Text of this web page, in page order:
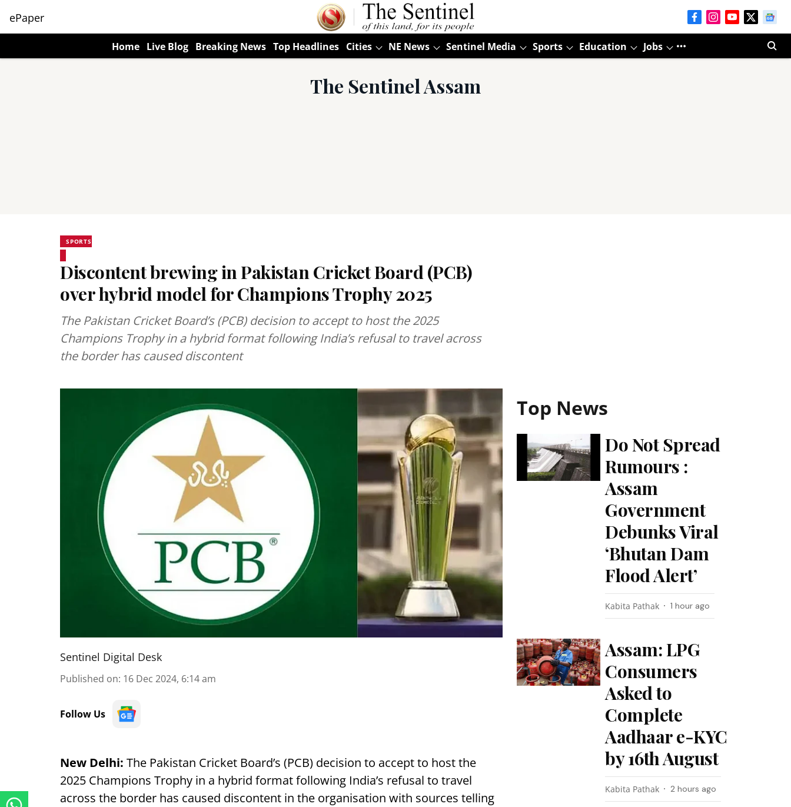
ePaper
Home Live Blog Breaking News Top Headlines Cities NE News Sentinel Media Sports Education Jobs
The Sentinel Assam
SPORTS
Discontent brewing in Pakistan Cricket Board (PCB)
over hybrid model for Champions Trophy 2025
The Pakistan Cricket Board’s (PCB) decision to accept to host the 2025
Champions Trophy in a hybrid format following India’s refusal to travel across
the border has caused discontent
Sentinel Digital Desk
Published on: 16 Dec 2024, 6:14 am
Follow Us
New Delhi: The Pakistan Cricket Board’s (PCB) decision to accept to host the
2025 Champions Trophy in a hybrid format following India’s refusal to travel
across the border has caused discontent in the organisation with sources telling
Top News
Do Not Spread
Rumours :
Assam
Government
Debunks Viral
‘Bhutan Dam
Flood Alert’
Kabita Pathak 1 hour ago
Assam: LPG
Consumers
Asked to
Complete
Aadhaar e-KYC
by 16th August
Kabita Pathak 2 hours ago